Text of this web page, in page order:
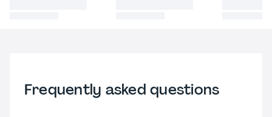
Frequently asked questions